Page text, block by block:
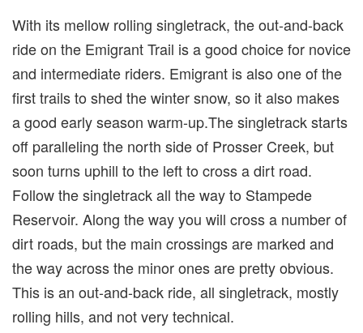
With its mellow rolling singletrack, the out-and-back
ride on the Emigrant Trail is a good choice for novice
and intermediate riders. Emigrant is also one of the
first trails to shed the winter snow, so it also makes
a good early season warm-up.The singletrack starts
off paralleling the north side of Prosser Creek, but
soon turns uphill to the left to cross a dirt road.
Follow the singletrack all the way to Stampede
Reservoir. Along the way you will cross a number of
dirt roads, but the main crossings are marked and
the way across the minor ones are pretty obvious.
This is an out-and-back ride, all singletrack, mostly
rolling hills, and not very technical.